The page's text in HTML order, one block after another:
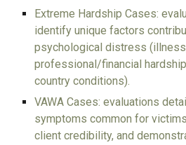
Extreme Hardship Cases:
identify unique factors
psychological distress
professional/financial
country conditions).
VAWA Cases: evaluations
symptoms common for
client credibility, and